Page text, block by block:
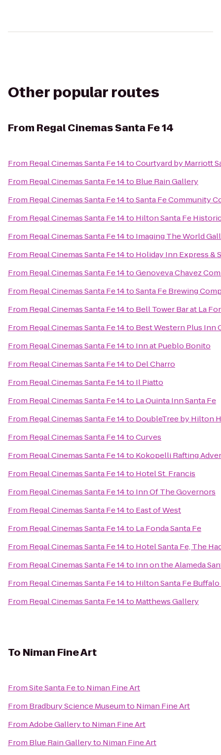
Other popular routes
From Regal Cinemas Santa Fe 14
From Regal Cinemas Santa Fe 14toCourtyard by Marriott
From Regal Cinemas Santa Fe 14to Blue Rain Gallery
From Regal Cinemas Santa Fe 14toSanta Fe Community
From Regal Cinemas Santa Fe 14to Hilton Santa Fe
From Regal Cinemas Santa Fe 14to Imaging The World
From Regal Cinemas Santa Fe 14to Holiday Inn Express &
From Regal Cinemas Santa Fe 14toGenoveva Chavez
From Regal Cinemas Santa Fe 14toSanta Fe Brewing
From Regal Cinemas Santa Fe 14to Bell Tower Bar at La
From Regal Cinemas Santa Fe 14to Best Western Plus Inn
From Regal Cinemas Santa Fe 14to Inn at Pueblo Bonito
From Regal Cinemas Santa Fe 14to Del Charro
From Regal Cinemas Santa Fe 14to Il Piatto
From Regal Cinemas Santa Fe 14to La Quinta Inn Santa Fe
From Regal Cinemas Santa Fe 14to DoubleTree by Hilton
From Regal Cinemas Santa Fe 14toCurves
From Regal Cinemas Santa Fe 14to Kokopelli Rafting
From Regal Cinemas Santa Fe 14to Hotel St. Francis
From Regal Cinemas Santa Fe 14to Inn Of The Governors
From Regal Cinemas Santa Fe 14to East of West
From Regal Cinemas Santa Fe 14to La Fonda Santa Fe
From Regal Cinemas Santa Fe 14to Hotel Santa Fe, The
From Regal Cinemas Santa Fe 14to Inn on the Alameda
From Regal Cinemas Santa Fe 14to Hilton Santa Fe
From Regal Cinemas Santa Fe 14to Matthews Gallery
To Niman Fine Art
FromSite Santa Feto Niman Fine Art
From Bradbury Science Museumto Niman Fine Art
FromAdobe Galleryto Niman Fine Art
From Blue Rain Galleryto Niman Fine Art